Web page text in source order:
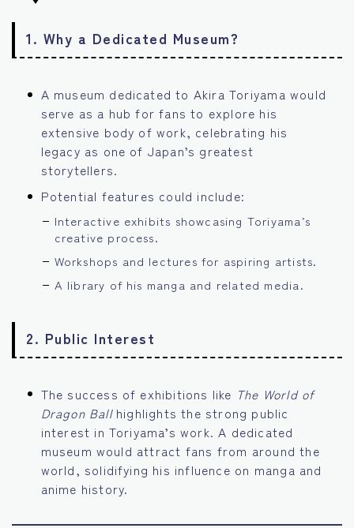
1. Why a Dedicated Museum?
A museum dedicated to Akira Toriyama would
serve as a hub for fans to explore his
extensive body of work, celebrating his
legacy as one of Japan’s greatest
storytellers.
Potential features could include:
Interactive exhibits showcasing Toriyama’s
creative process.
Workshops and lectures for aspiring artists.
A library of his manga and related media.
2. Public Interest
The success of exhibitions like The World of
Dragon Ballhighlights the strong public
interest in Toriyama’s work. A dedicated
museum would attract fans from around the
world, solidifying his influence on manga and
anime history.